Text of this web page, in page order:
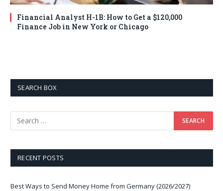
Financial Analyst H-1B: How to Get a $120,000
Finance Job in New York or Chicago
SEARCH BOX
RECENT POSTS
Best Ways to Send Money Home from Germany (2026/2027)